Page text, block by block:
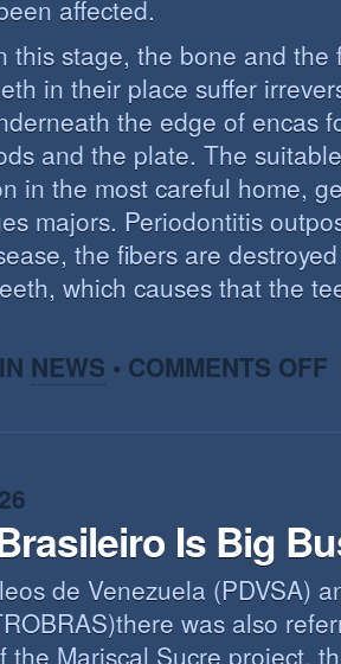
affected.
this stage, the bone and the
in their place suffer
the edge of encas
and the plate. The
in the most careful home,
majors. Periodontitis
the fibers are
which causes that the
NEWS • COMMENTS OFF
Is Big
de Venezuela (PDVSA)
was also
the Mariscal Sucre project,